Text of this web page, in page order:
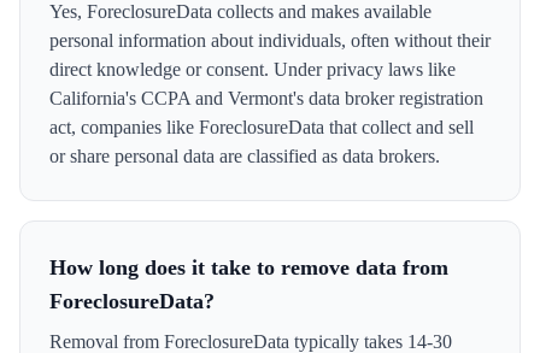
Yes, ForeclosureData collects and makes available
personal information about individuals, often without their
direct knowledge or consent. Under privacy laws like
California's CCPA and Vermont's data broker registration
act, companies like ForeclosureData that collect and sell
or share personal data are classified as data brokers.
How long does it take to remove data from
ForeclosureData?
Removal from ForeclosureData typically takes 14-30